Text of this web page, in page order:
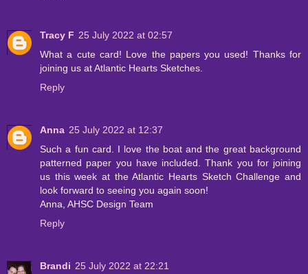
Tracy F 25 July 2022 at 02:57
What a cute card! Love the papers you used! Thanks for
joining us at Atlantic Hearts Sketches.
Reply
Anna 25 July 2022 at 12:37
Such a fun card. I love the boat and the great background
patterned paper you have included. Thank you for joining
us this week at the Atlantic Hearts Sketch Challenge and
look forward to seeing you again soon!
Anna, AHSC Design Team
Reply
Brandi 25 July 2022 at 22:21